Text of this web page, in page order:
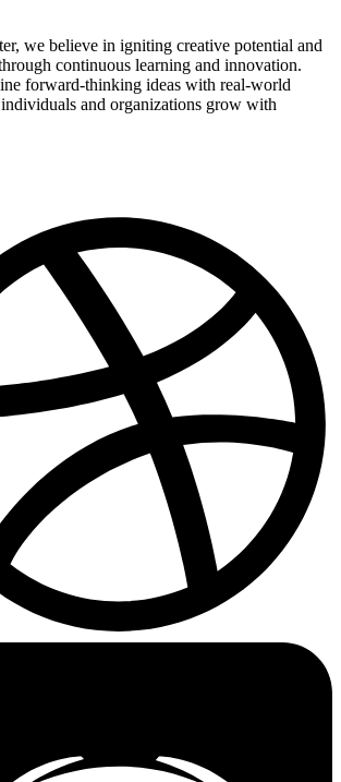
we believe in igniting creative potential and
continuous learning and innovation.
forward-thinking ideas with real-world
and organizations grow with